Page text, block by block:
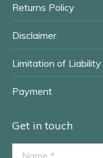
Returns Policy
Disclaimer
Limitation of Liability
Payment
Get in touch
Name *